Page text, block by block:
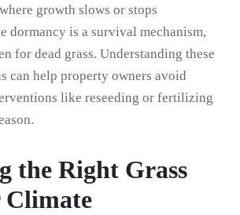
growth slows or stops
dormancy is a survival mechanism,
for dead grass. Understanding these
can help property owners avoid
like reseeding or fertilizing
the Right Grass
Climate